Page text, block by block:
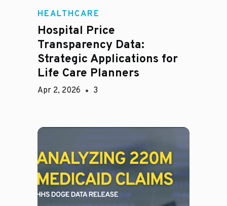
HEALTHCARE
Hospital Price
Transparency Data:
Strategic Applications for
Life Care Planners
Apr 2, 2026 3